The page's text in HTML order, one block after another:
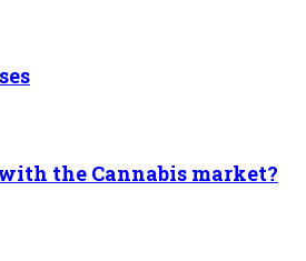
the Cannabis market?